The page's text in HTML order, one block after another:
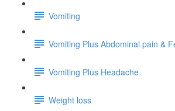
Vomiting
Vomiting Plus Abdominal pain &
Vomiting Plus Headache
Weight loss